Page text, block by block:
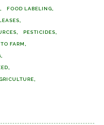
FOOD LABELING
PESTICIDES
FARM